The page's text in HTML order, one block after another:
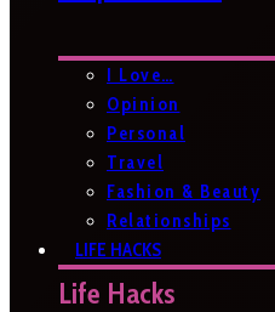
I Love…
Opinion
Personal
Travel
Fashion & Beauty
Relationships
LIFE HACKS
Life Hacks